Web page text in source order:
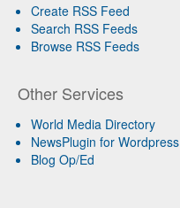
Create RSS Feed
Search RSS Feeds
Browse RSS Feeds
Other Services
World Media Directory
NewsPlugin for Wordpress
Blog Op/Ed